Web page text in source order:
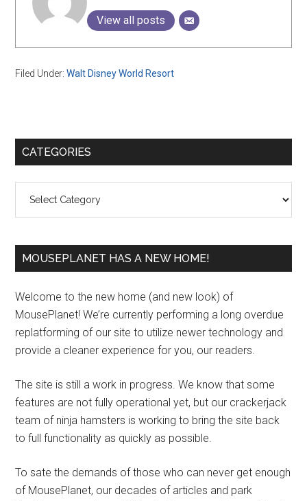
View all posts
Filed Under:Walt Disney World Resort
Primary
CATEGORIES
MOUSEPLANET HAS A NEW HOME!
Welcome to the new home (and new look) of
MousePlanet! We’re currently performing a long overdue
replatforming of our site to utilize newer technology and
provide a cleaner experience for you, our readers.
The site is still a work in progress. We know that some
features are not fully operational yet, but our crackerjack
team of ninja hamsters is working to bring the site back
to full functionality as quickly as possible.
To sate the demands of those who can never get enough
of MousePlanet, our decades of articles and park